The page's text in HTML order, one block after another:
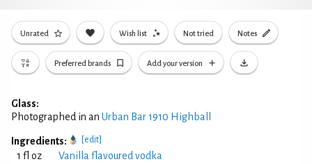
Unrated Wish list Not tried Notes
Preferred brands Add your version
Glass:
Photographed in an Urban Bar 1910 Highball
Ingredients: [edit]
1 fl oz
Vanilla flavoured vodka